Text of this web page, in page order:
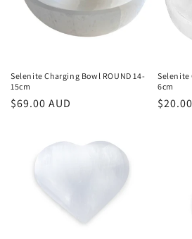
n
:
Selenite Charging Bowl ROUND 14-
15cm
Regular
$69.00 AUD
Selenite
6cm